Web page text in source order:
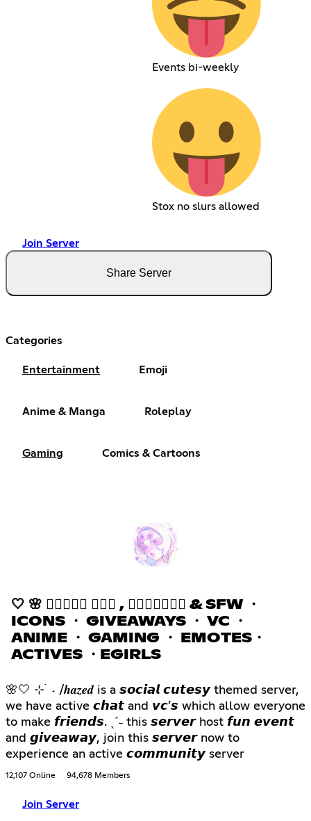
Events bi-weekly
Stox no slurs allowed
Join Server
Share Server
Categories
Entertainment Emoji
Anime & Manga Roleplay
Gaming Comics & Cartoons
🤍 🌸 𝒉𝒂𝒛𝒆𝒅 ٠࣪⭑ , 𝒂𝒔𝒌𝒕𝒐𝒅𝒎 & SFW ・
ICONS ・ GIVEAWAYS ・ VC ・
ANIME ・ GAMING ・ EMOTES・
ACTIVES ・EGIRLS
🌸🤍 ⊹ ࣪ ˖ /𝒉𝒂𝒛𝒆𝒅 is a 𝙨𝙤𝙘𝙞𝙖𝙡 𝙘𝙪𝙩𝙚𝙨𝙮 themed server,
we have active 𝙘𝙝𝙖𝙩 and 𝙫𝙘’𝙨 which allow everyone
to make 𝙛𝙧𝙞𝙚𝙣𝙙𝙨. ˎˊ˗ this 𝙨𝙚𝙧𝙫𝙚𝙧 host 𝙛𝙪𝙣 𝙚𝙫𝙚𝙣𝙩
and 𝙜𝙞𝙫𝙚𝙖𝙬𝙖𝙮, join this 𝙨𝙚𝙧𝙫𝙚𝙧 now to
experience an active 𝙘𝙤𝙢𝙢𝙪𝙣𝙞𝙩𝙮 server
12,107 Online 94,678 Members
Join Server